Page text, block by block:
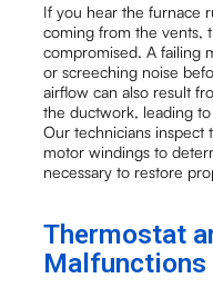
If you hear the furnace
coming from the vents,
compromised. A failing
or screeching noise
airflow can also result
the ductwork, leading
Our technicians inspect
motor windings to
necessary to restore
Thermostat
Malfunctions